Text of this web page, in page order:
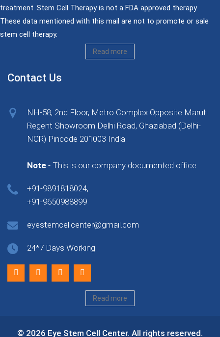
treatment. Stem Cell Therapy is not a FDA approved therapy.
These data mentioned with this mail are not to promote or sale
stem cell therapy.
Read more
Contact Us
NH-58, 2nd Floor, Metro Complex Opposite Maruti
Regent Showroom Delhi Road, Ghaziabad (Delhi-
NCR) Pincode 201003 India
Note - This is our company documented office
+91-9891818024,
+91-9650988899
eyestemcellcenter@gmail.com
24*7 Days Working
Read more
© 2026 Eye Stem Cell Center. All rights reserved.